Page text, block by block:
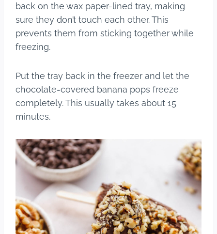
back on the wax paper-lined tray, making
sure they don’t touch each other. This
prevents them from sticking together while
freezing.
Put the tray back in the freezer and let the
chocolate-covered banana pops freeze
completely. This usually takes about 15
minutes.